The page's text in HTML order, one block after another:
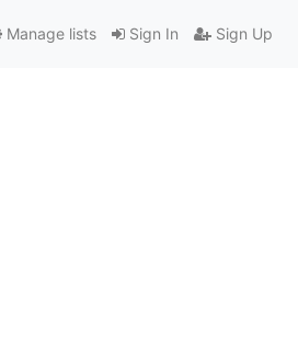
Sign In Sign Up
Manage lists